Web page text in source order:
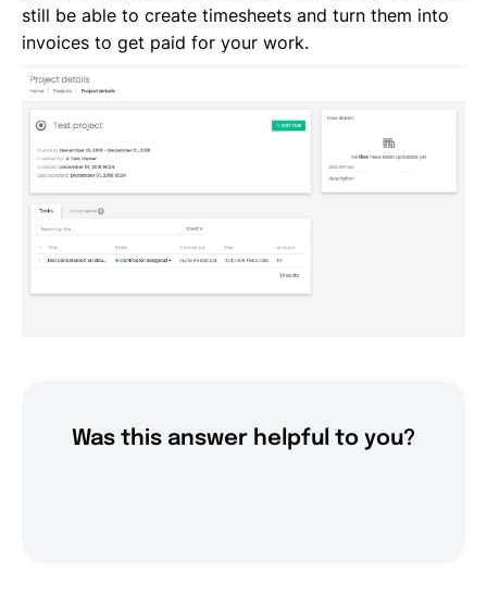
still be able to create timesheets and turn them into
invoices to get paid for your work.
Was this answer helpful to you?